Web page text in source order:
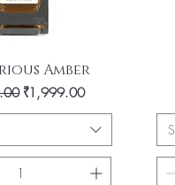
ViewAmber
Sale Price
₹1,999.00